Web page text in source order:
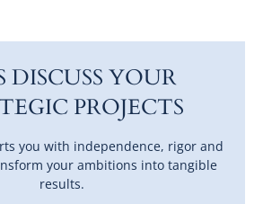
DISCUSS YOUR
PROJECTS
you with independence, rigor and
your ambitions into tangible
results.